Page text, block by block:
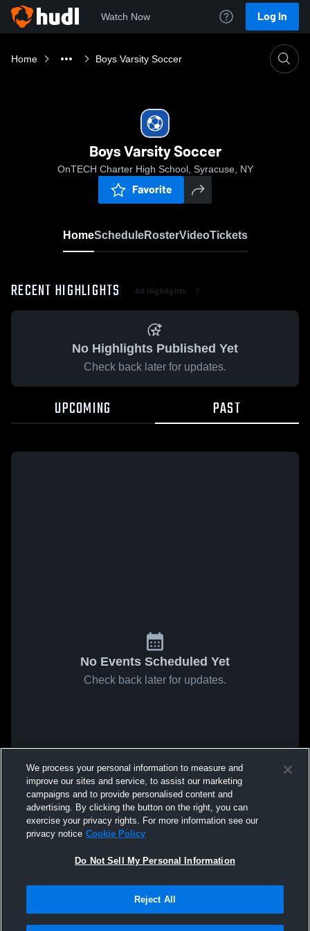
Watch Now Log In
Home Boys Varsity Soccer
Boys Varsity Soccer
OnTECH Charter High School, Syracuse, NY
Favorite
HomeScheduleRosterVideoTickets
RECENT HIGHLIGHTS All Highlights
No Highlights Published Yet
Check back later for updates.
UPCOMING PAST
No Events Scheduled Yet
Check back later for updates.
We process your personal information to measure and
improve our sites and service, to assist our marketing
campaigns and to provide personalised content and
advertising. By clicking the button on the right, you can
exercise your privacy rights. For more information see our
privacy notice Cookie Policy
Do Not Sell My Personal Information
Reject All